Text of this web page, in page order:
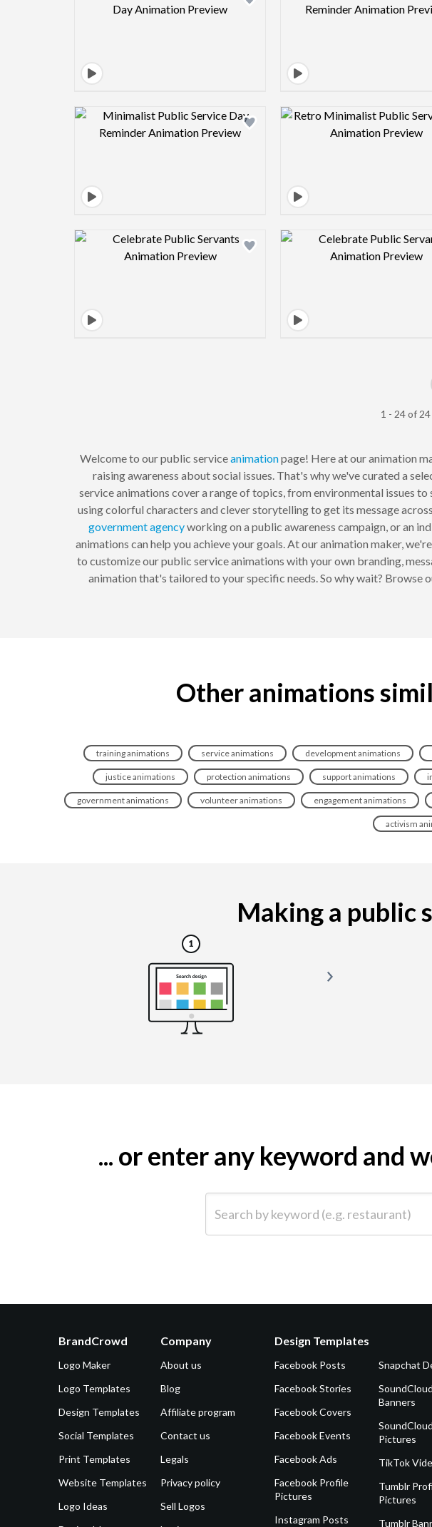
Design preview image Design
Design preview image Design
1 - 24 of
Welcome to our public serviceanimationpage! Here at our animation
raising awareness about social issues. That's why we've curated a
service animations cover a range of topics, from environmental issues to
using colorful characters and clever storytelling to get its message
government agencyworking on a public awareness campaign, or an
animations can help you achieve your goals. At our animation maker,
to customize our public service animations with your own branding,
animation that's tailored to your specific needs. So why wait?
Other animations
training animations service animations development animations
justice animations protection animations support animations
government animations volunteer animations engagement animations
activism
Making a public
... or enter any keyword and
BrandCrowd
Logo Maker
Logo Templates
Design Templates
Social Templates
Print Templates
Website Templates
Logo Ideas
Company
About us
Blog
Affiliate program
Contact us
Legals
Privacy policy
Sell Logos
Design Templates
Facebook Posts
Facebook Stories
Facebook Covers
Facebook Events
Facebook Ads
Facebook Profile
Pictures
Instagram Posts
Snapchat
SoundCloud
Banners
Pictures
TikTok
Tumblr
Pictures
Tumblr